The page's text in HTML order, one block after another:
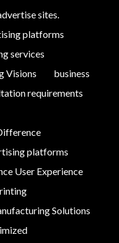
sites.
platforms
services
Visions
business
requirements
platforms
User Experience
Solutions